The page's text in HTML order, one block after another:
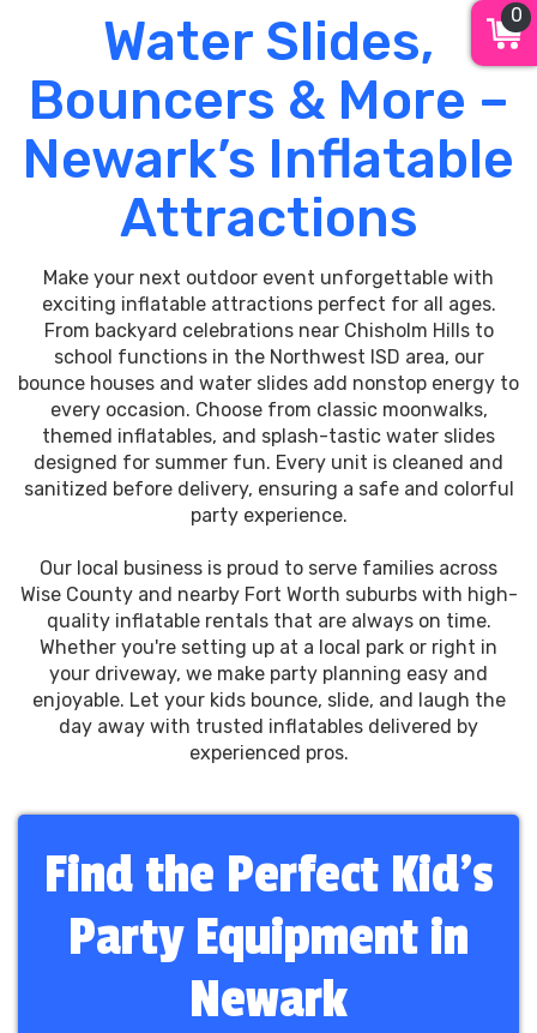
Water Slides,
Bouncers & More –
Newark’s Inflatable
Attractions
Make your next outdoor event unforgettable with
exciting inflatable attractions perfect for all ages.
From backyard celebrations near Chisholm Hills to
school functions in the Northwest ISD area, our
bounce houses and water slides add nonstop energy to
every occasion. Choose from classic moonwalks,
themed inflatables, and splash-tastic water slides
designed for summer fun. Every unit is cleaned and
sanitized before delivery, ensuring a safe and colorful
party experience.
Our local business is proud to serve families across
Wise County and nearby Fort Worth suburbs with high-
quality inflatable rentals that are always on time.
Whether you're setting up at a local park or right in
your driveway, we make party planning easy and
enjoyable. Let your kids bounce, slide, and laugh the
day away with trusted inflatables delivered by
experienced pros.
Find the Perfect Kid’s
Party Equipment in
Newark
0